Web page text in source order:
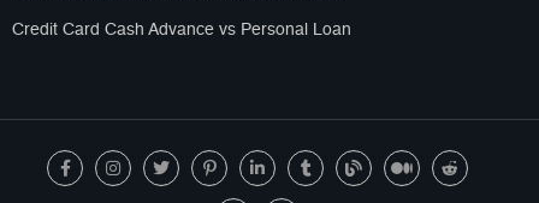
Credit Card Cash Advance vs Personal Loan